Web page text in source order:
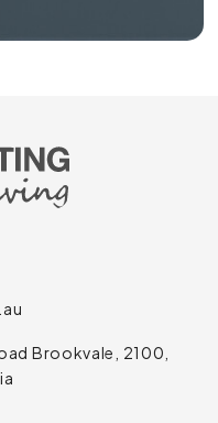
Brookvale, 2100,